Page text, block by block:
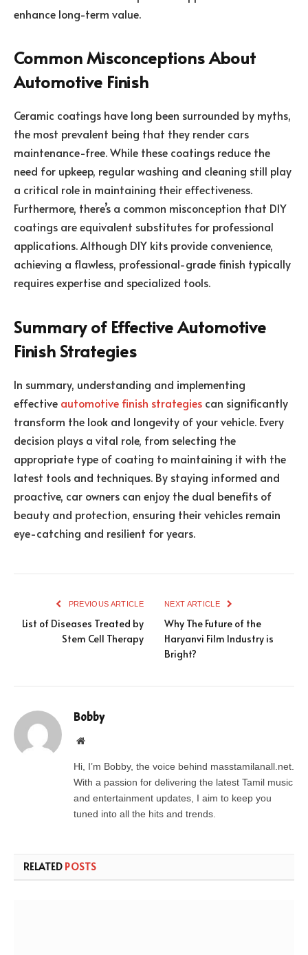
enhance long-term value.
Common Misconceptions About
Automotive Finish
Ceramic coatings have long been surrounded by myths,
the most prevalent being that they render cars
maintenance-free. While these coatings reduce the
need for upkeep, regular washing and cleaning still play
a critical role in maintaining their effectiveness.
Furthermore, there’s a common misconception that DIY
coatings are equivalent substitutes for professional
applications. Although DIY kits provide convenience,
achieving a flawless, professional-grade finish typically
requires expertise and specialized tools.
Summary of Effective Automotive
Finish Strategies
In summary, understanding and implementing
effective automotive finish strategies can significantly
transform the look and longevity of your vehicle. Every
decision plays a vital role, from selecting the
appropriate type of coating to maintaining it with the
latest tools and techniques. By staying informed and
proactive, car owners can enjoy the dual benefits of
beauty and protection, ensuring their vehicles remain
eye-catching and resilient for years.
PREVIOUS ARTICLE
List of Diseases Treated by
Stem Cell Therapy
NEXT ARTICLE
Why The Future of the
Haryanvi Film Industry is
Bright?
Bobby
Website
Hi, I’m Bobby, the voice behind masstamilanall.net.
With a passion for delivering the latest Tamil music
and entertainment updates, I aim to keep you
tuned into all the hits and trends.
RELATED POSTS